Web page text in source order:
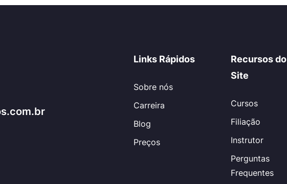
Links Rápidos
Sobre nós
Carreira
Blog
Preços
Recursos do
Site
Cursos
Filiação
Instrutor
Perguntas
Frequentes